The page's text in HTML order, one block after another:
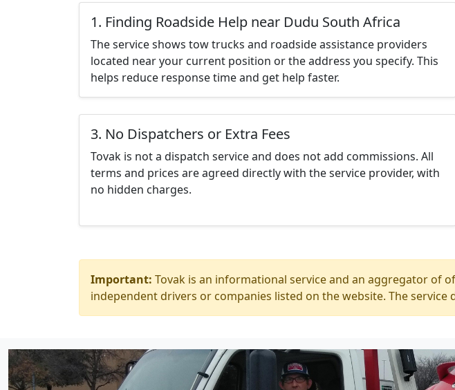
1. Finding Roadside Help near Dudu South Africa
The service shows tow trucks and roadside assistance providers
located near your current position or the address you specify. This
helps reduce response time and get help faster.
3. No Dispatchers or Extra Fees
Tovak is not a dispatch service and does not add commissions. All
terms and prices are agreed directly with the service provider, with
no hidden charges.
Important: Tovak is an informational service and an aggregator of
independent drivers or companies listed on the website. The